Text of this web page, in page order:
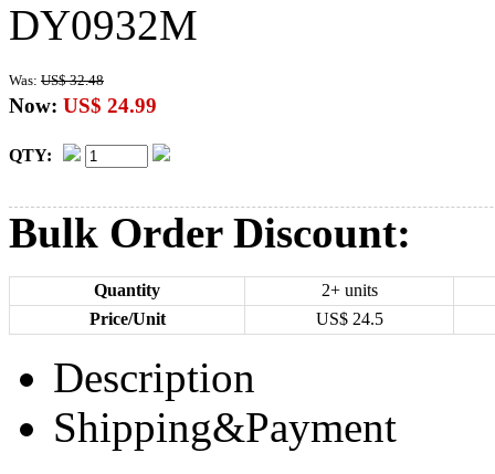
DY0932M
Was: US$ 32.48
Now: US$ 24.99
QTY:
Bulk Order Discount:
Quantity
2+ units
Price/Unit
US$ 24.5
Description
Shipping&Payment